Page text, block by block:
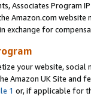
Associates Program
Amazon.com
exchange for
your website,
Amazon UK Site and
1 or, if applicable for